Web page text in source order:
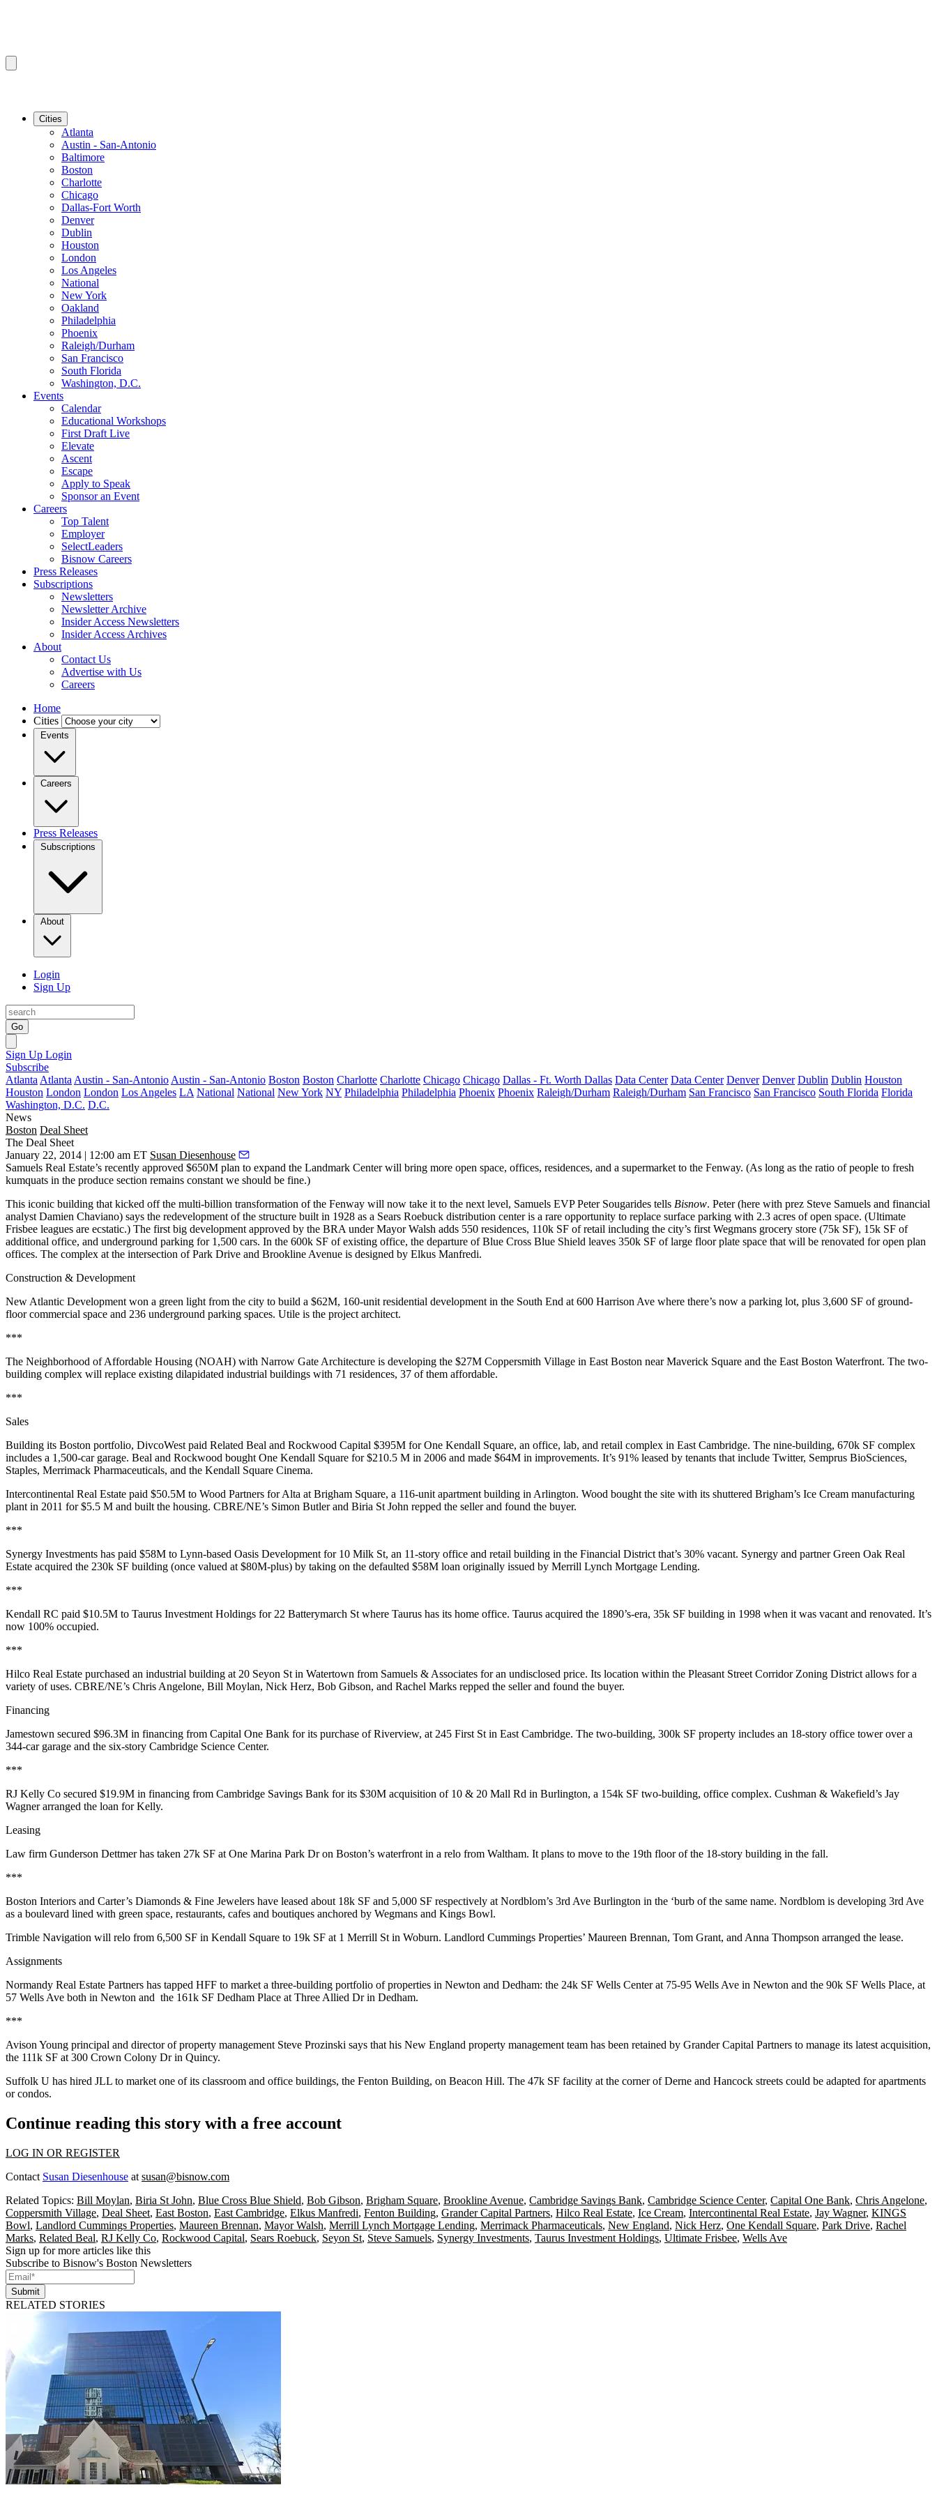
Cities
Atlanta
Austin - San-Antonio
Baltimore
Boston
Charlotte
Chicago
Dallas-Fort Worth
Denver
Dublin
Houston
London
Los Angeles
National
New York
Oakland
Philadelphia
Phoenix
Raleigh/Durham
San Francisco
South Florida
Washington, D.C.
Events
Calendar
Educational Workshops
First Draft Live
Elevate
Ascent
Escape
Apply to Speak
Sponsor an Event
Careers
Top Talent
Employer
SelectLeaders
Bisnow Careers
Press Releases
Subscriptions
Newsletters
Newsletter Archive
Insider Access Newsletters
Insider Access Archives
About
Contact Us
Advertise with Us
Careers
Home
Cities
Events
Careers
Press Releases
Subscriptions
About
Login
Sign Up
Go
Sign Up Login
Subscribe
Atlanta Atlanta Austin - San-Antonio Austin - San-Antonio Boston Boston Charlotte Charlotte Chicago Chicago Dallas - Ft. Worth Dallas Data Center Data Center Denver Denver Dublin Dublin Houston
Houston London London Los Angeles LA National National New York NY Philadelphia Philadelphia Phoenix Phoenix Raleigh/Durham Raleigh/Durham San Francisco San Francisco South Florida Florida
Washington, D.C. D.C.
News
Boston Deal Sheet
The Deal Sheet
January 22, 2014 | 12:00 am ET Susan Diesenhouse
Samuels Real Estate’s recently approved $650M plan to expand the Landmark Center will bring more open space, offices, residences, and a supermarket to the Fenway. (As long as the ratio of people to fresh
kumquats in the produce section remains constant we should be fine.)
This iconic building that kicked off the multi-billion transformation of the Fenway will now take it to the next level, Samuels EVPPeter Sougarides tells Bisnow. Peter (here with prez Steve Samuels and financial
analyst Damien Chaviano) says the redevelopment of the structure built in 1928 as a Sears Roebuck distribution center is a rare opportunity to replace surface parking with 2.3 acres ofopen space. (Ultimate
Frisbee leagues are ecstatic.) The first big development approved by the BRA underMayor Walsh adds 550 residences, 110k SF of retail including the city’s first Wegmans grocery store (75k SF), 15k SF of
additional office, and underground parking for 1,500 cars. In the 600k SF of existing office, the departure of Blue Cross Blue Shield leaves 350k SF of large floor plate space that will be renovated foropen plan
offices. The complex at the intersection of Park Drive and Brookline Avenue is designed by Elkus Manfredi.
Construction & Development
New Atlantic Development won a green light from the city to build a $62M, 160-unit residential development in the South End at 600 Harrison Ave where there’s now a parking lot, plus 3,600 SF of ground-
floor commercial space and 236 underground parking spaces. Utile is the project architect.
***
The Neighborhood of Affordable Housing (NOAH) with Narrow Gate Architecture is developing the $27M Coppersmith Village in East Boston near Maverick Square and the East Boston Waterfront. The two-
building complex will replace existing dilapidated industrial buildings with 71 residences, 37 of them affordable.
***
Sales
Building its Boston portfolio, DivcoWest paid Related Beal and Rockwood Capital $395M forOne Kendall Square, an office, lab, and retail complex in East Cambridge. The nine-building, 670k SF complex
includes a 1,500-car garage. Beal and Rockwood bought One Kendall Square for $210.5 M in 2006 and made $64M in improvements. It’s 91% leased by tenants that include Twitter, Semprus BioSciences,
Staples, Merrimack Pharmaceuticals, and the Kendall Square Cinema.
Intercontinental Real Estate paid $50.5M to Wood Partners for Alta at Brigham Square, a 116-unit apartment building in Arlington. Wood bought the site with its shuttered Brigham’s Ice Cream manufacturing
plant in 2011 for $5.5 M and built the housing. CBRE/NE’s Simon Butlerand Biria St John repped the seller and found the buyer.
***
Synergy Investments has paid $58M to Lynn-based Oasis Development for 10 Milk St, an 11-story office and retail building in the Financial District that’s 30% vacant. Synergy and partner Green Oak Real
Estate acquired the 230k SF building (once valued at $80M-plus) by taking on the defaulted $58M loan originally issued by Merrill Lynch Mortgage Lending.
***
Kendall RC paid $10.5M to Taurus Investment Holdings for 22 Batterymarch St where Taurus has its home office. Taurus acquired the 1890’s-era, 35k SF building in 1998 when it was vacant and renovated. It’s
now 100% occupied.
***
Hilco Real Estate purchased an industrial building at 20 Seyon St in Watertown from Samuels & Associates for an undisclosed price. Its location within the Pleasant Street Corridor Zoning District allows for a
variety of uses. CBRE/NE’s Chris Angelone, Bill Moylan, Nick Herz, Bob Gibson, and Rachel Marks repped the seller and found the buyer.
Financing
Jamestown secured $96.3M in financing from Capital One Bank for its purchase ofRiverview, at 245 First St in East Cambridge. The two-building, 300k SF property includes an 18-story office tower over a
344-car garage and the six-story Cambridge Science Center.
***
RJ Kelly Co secured $19.9M in financing from Cambridge Savings Bank for its $30M acquisition of 10 & 20 Mall Rd in Burlington, a 154k SF two-building, office complex. Cushman & Wakefield’s Jay
Wagnerarranged the loan for Kelly.
Leasing
Law firm Gunderson Dettmerhas taken 27k SF at One Marina Park Dr on Boston’s waterfront in a relo from Waltham. It plans to move to the 19th floor of the 18-story building in the fall.
***
Boston Interiors and Carter’s Diamonds & Fine Jewelers have leased about 18k SF and 5,000 SF respectively at Nordblom’s 3rd Ave Burlington in the ‘burb of the same name. Nordblom is developing 3rd Ave
as a boulevard lined with green space, restaurants, cafes and boutiques anchored by Wegmans and Kings Bowl.
Trimble Navigation will relo from 6,500 SF in Kendall Square to 19k SF at 1 Merrill St in Woburn. Landlord Cummings Properties’ Maureen Brennan, Tom Grant, and Anna Thompson arranged the lease.
Assignments
Normandy Real Estate Partners has tapped HFF to market a three-building portfolio of properties in Newton and Dedham: the 24k SF Wells Center at 75-95 Wells Ave in Newton and the 90k SF Wells Place, at
57 Wells Ave both in Newton and the 161k SF Dedham Place at Three Allied Dr in Dedham.
***
Avison Young principal and director of property management Steve Prozinski says that his New England property management team has been retained by GranderCapital Partners to manage its latest acquisition,
the 111k SF at 300 Crown Colony Dr in Quincy.
Suffolk U has hired JLL to market one of its classroom and office buildings, the Fenton Building, on Beacon Hill. The 47k SF facility at the corner of Derne and Hancock streets could be adapted forapartments
or condos.
Continue reading this story with a free account
LOG IN OR REGISTER
Contact Susan Diesenhouse at susan@bisnow.com
Related Topics: Bill Moylan, Biria St John, Blue Cross Blue Shield, Bob Gibson, Brigham Square, Brookline Avenue, Cambridge Savings Bank, Cambridge Science Center, Capital One Bank, Chris Angelone,
Coppersmith Village, Deal Sheet, East Boston, East Cambridge, Elkus Manfredi, Fenton Building, Grander Capital Partners, Hilco Real Estate, Ice Cream, Intercontinental Real Estate, Jay Wagner, KINGS
Bowl, Landlord Cummings Properties, Maureen Brennan, Mayor Walsh, Merrill Lynch Mortgage Lending, Merrimack Pharmaceuticals, New England, Nick Herz, One Kendall Square, Park Drive, Rachel
Marks, Related Beal, RJ Kelly Co, Rockwood Capital, Sears Roebuck, Seyon St, Steve Samuels, Synergy Investments, Taurus Investment Holdings, Ultimate Frisbee, Wells Ave
Sign up for more articles like this
Subscribe to Bisnow's Boston Newsletters
Submit
RELATED STORIES